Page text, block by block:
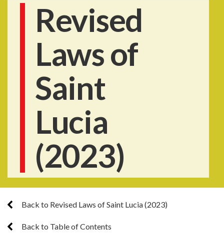
Revised
Laws of
Saint
Lucia
(2023)
Back to Revised Laws of Saint Lucia (2023)
Back to Table of Contents